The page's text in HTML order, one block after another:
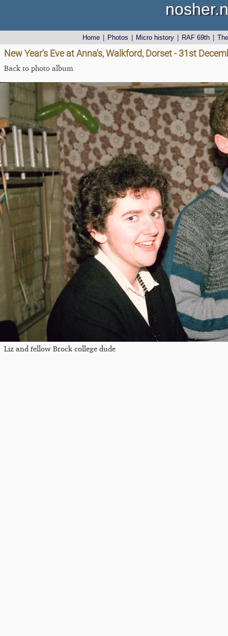
Home Photos Micro history RAF 69th
New Year's Eve at Anna's, Walkford, Dorset - 31st
Back to photo album
Liz and fellow Brock college dude